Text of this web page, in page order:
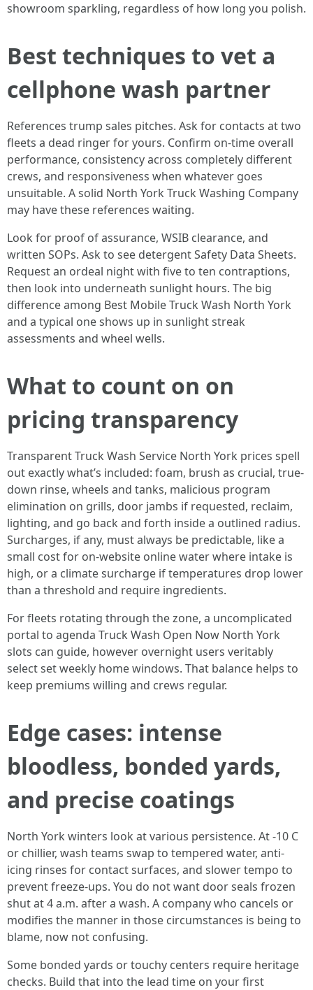
showroom sparkling, regardless of how long you polish.
Best techniques to vet a
cellphone wash partner
References trump sales pitches. Ask for contacts at two
fleets a dead ringer for yours. Confirm on-time overall
performance, consistency across completely different
crews, and responsiveness when whatever goes
unsuitable. A solid North York Truck Washing Company
may have these references waiting.
Look for proof of assurance, WSIB clearance, and
written SOPs. Ask to see detergent Safety Data Sheets.
Request an ordeal night with five to ten contraptions,
then look into underneath sunlight hours. The big
difference among Best Mobile Truck Wash North York
and a typical one shows up in sunlight streak
assessments and wheel wells.
What to count on on
pricing transparency
Transparent Truck Wash Service North York prices spell
out exactly what’s included: foam, brush as crucial, true-
down rinse, wheels and tanks, malicious program
elimination on grills, door jambs if requested, reclaim,
lighting, and go back and forth inside a outlined radius.
Surcharges, if any, must always be predictable, like a
small cost for on-website online water where intake is
high, or a climate surcharge if temperatures drop lower
than a threshold and require ingredients.
For fleets rotating through the zone, a uncomplicated
portal to agenda Truck Wash Open Now North York
slots can guide, however overnight users veritably
select set weekly home windows. That balance helps to
keep premiums willing and crews regular.
Edge cases: intense
bloodless, bonded yards,
and precise coatings
North York winters look at various persistence. At -10 C
or chillier, wash teams swap to tempered water, anti-
icing rinses for contact surfaces, and slower tempo to
prevent freeze-ups. You do not want door seals frozen
shut at 4 a.m. after a wash. A company who cancels or
modifies the manner in those circumstances is being to
blame, now not confusing.
Some bonded yards or touchy centers require heritage
checks. Build that into the lead time on your first